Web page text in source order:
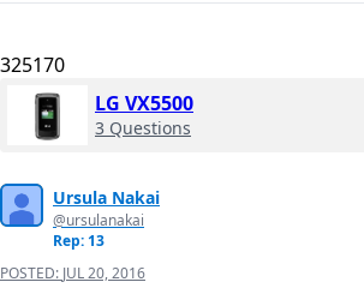
325170
LG VX5500
3 Questions
Ursula Nakai
@ursulanakai
Rep: 13
POSTED: JUL 20, 2016